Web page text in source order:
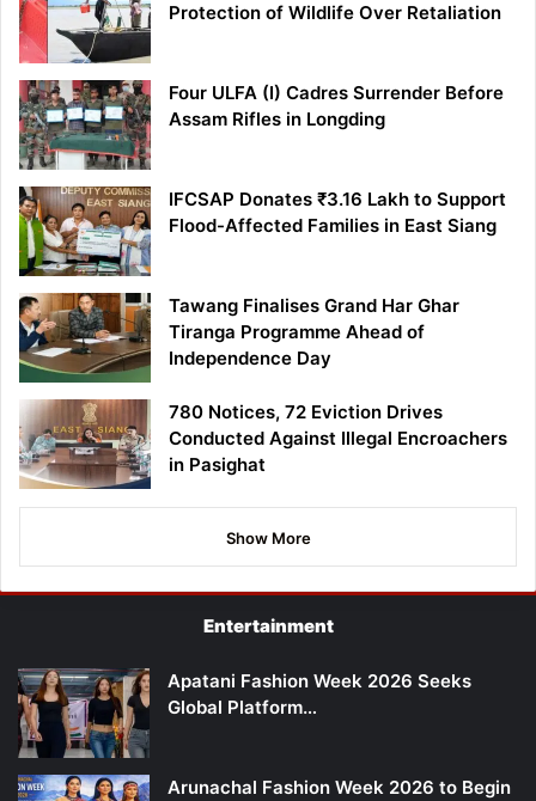
Protection of Wildlife Over Retaliation
Four ULFA (I) Cadres Surrender Before
Assam Rifles in Longding
IFCSAP Donates ₹3.16 Lakh to Support
Flood-Affected Families in East Siang
Tawang Finalises Grand Har Ghar
Tiranga Programme Ahead of
Independence Day
780 Notices, 72 Eviction Drives
Conducted Against Illegal Encroachers
in Pasighat
Show More
Entertainment
Apatani Fashion Week 2026 Seeks
Global Platform…
Arunachal Fashion Week 2026 to Begin